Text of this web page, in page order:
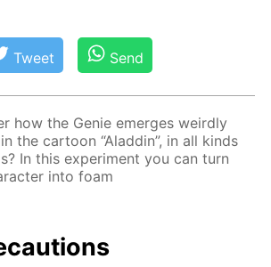
Tweet Send
how the Ge­nie emerges weird­ly
the car­toon “Al­addin”, in all kinds
In this ex­per­i­ment you can turn
into foam